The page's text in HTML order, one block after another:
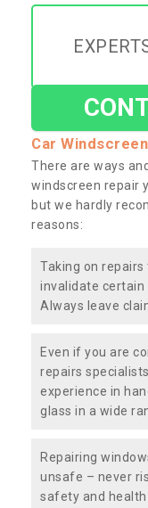
Car
There are ways
windscreen repair
but we hardly
reasons:
Taking on
invalidate certain
Always leave
Even if you are
repairs
experience in
glass in a wide
Repairing
unsafe – never
safety and health